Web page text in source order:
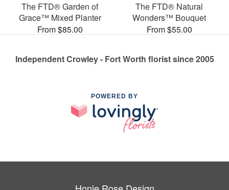
The FTD® Garden of
Grace™ Mixed Planter
From $85.00
The FTD® Natural
Wonders™ Bouquet
From $55.00
Independent Crowley - Fort Worth florist since 2005
POWERED BY